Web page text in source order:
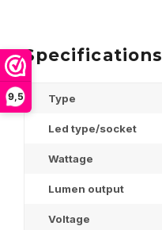
9,5
Specifications
Type
Led type/socket
Wattage
Lumen output
Voltage